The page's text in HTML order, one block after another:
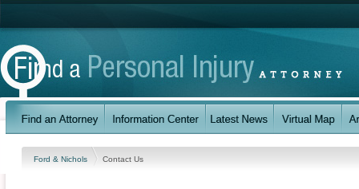
Ford & Nichols Contact Us